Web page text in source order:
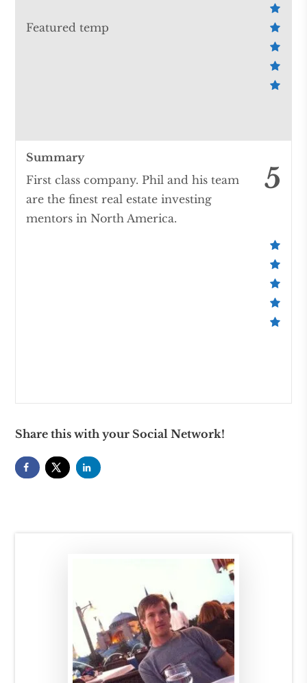
Featured temp
5
Summary
First class company. Phil and his team
are the finest real estate investing
mentors in North America.
Share this with your Social Network!